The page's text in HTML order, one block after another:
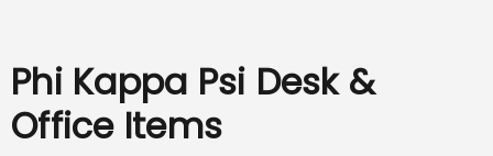
Phi Kappa Psi Desk &
Office Items